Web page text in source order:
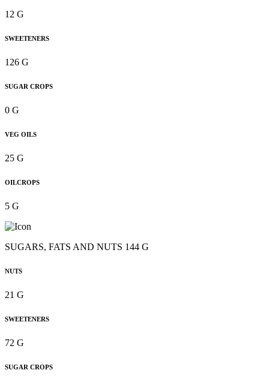
12 G
SWEETENERS
126 G
SUGAR CROPS
0 G
VEG OILS
25 G
OILCROPS
5 G
SUGARS, FATS AND NUTS 144 G
NUTS
21 G
SWEETENERS
72 G
SUGAR CROPS